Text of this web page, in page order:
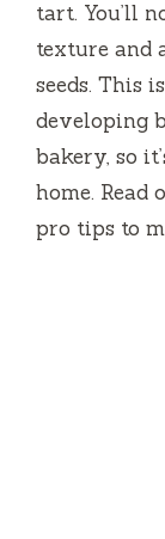
tart. You’ll
texture and
seeds. This
developing
bakery, so
home. Read
pro tips to